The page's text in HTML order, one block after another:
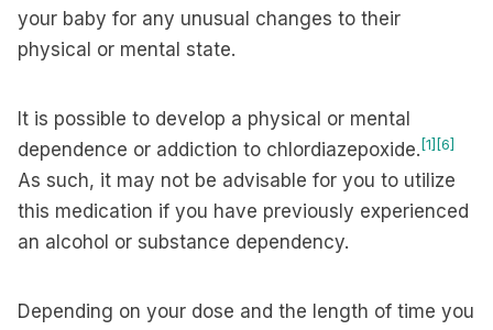
your baby for any unusual changes to their
physical or mental state.
It is possible to develop a physical or mental
dependence or addiction to chlordiazepoxide. [1] [6]
As such, it may not be advisable for you to utilize
this medication if you have previously experienced
an alcohol or substance dependency.
Depending on your dose and the length of time you